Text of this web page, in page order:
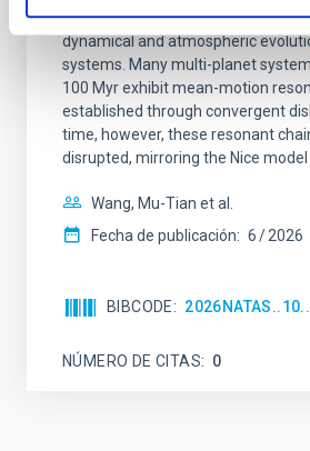
Young exoplanets provide vital
dynamical and atmospheric
systems. Many multi-planet
100 Myr exhibit mean-motion
established through convergent
time, however, these resonant
disrupted, mirroring the Nice
Wang, Mu-Tian et al.
Fecha de publicación: 6 2026
BIBCODE
NÚMERO DE CITAS 0